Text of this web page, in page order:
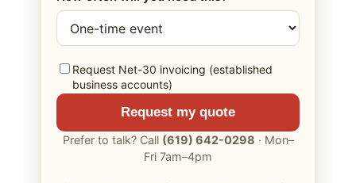
Request Net-30 invoicing (established
business accounts)
Request my quote
Prefer to talk? Call (619) 642-0298 · Mon–
Fri 7am–4pm